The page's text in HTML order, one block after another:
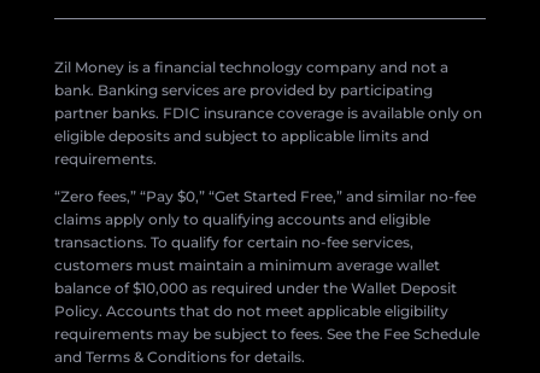
Zil Money is a financial technology company and not a
bank. Banking services are provided by participating
partner banks. FDIC insurance coverage is available only on
eligible deposits and subject to applicable limits and
requirements.
“Zero fees,” “Pay $0,” “Get Started Free,” and similar no-fee
claims apply only to qualifying accounts and eligible
transactions. To qualify for certain no-fee services,
customers must maintain a minimum average wallet
balance of $10,000 as required under the Wallet Deposit
Policy. Accounts that do not meet applicable eligibility
requirements may be subject to fees. See the Fee Schedule
and Terms & Conditions for details.